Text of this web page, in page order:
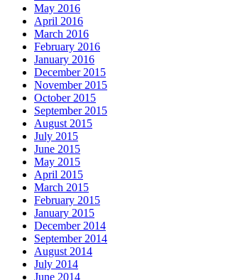
May 2016
April 2016
March 2016
February 2016
January 2016
December 2015
November 2015
October 2015
September 2015
August 2015
July 2015
June 2015
May 2015
April 2015
March 2015
February 2015
January 2015
December 2014
September 2014
August 2014
July 2014
June 2014